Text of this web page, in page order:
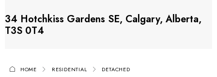
34 Hotchkiss Gardens SE, Calgary, Alberta,
T3S 0T4
HOME RESIDENTIAL
DETACHED